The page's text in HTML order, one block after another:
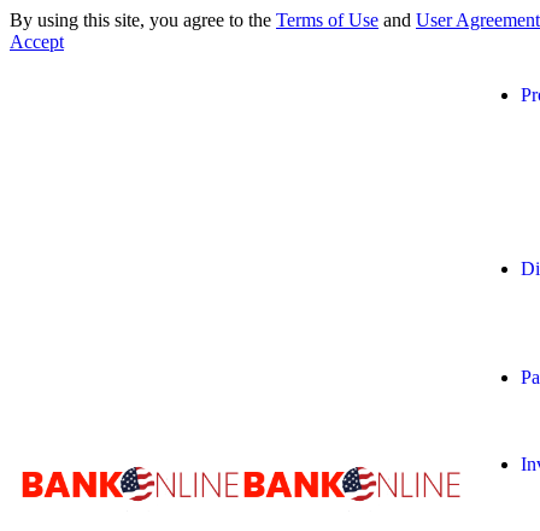
By using this site, you agree to the Terms of Use and User Agreement
Accept